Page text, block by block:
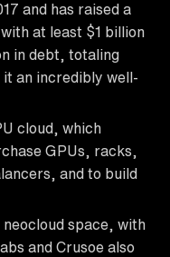
and has raised a
at least $1 billion
in debt, totaling
it an incredibly well-
cloud, which
GPUs, racks,
and to build
neocloud space, with
and Crusoe also